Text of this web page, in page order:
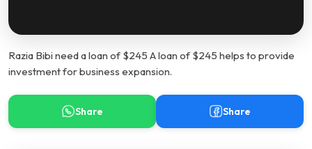
Razia Bibi need a loan of $245 A loan of $245 helps to provide
investment for business expansion.
Share Share